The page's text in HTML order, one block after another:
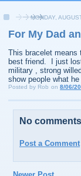
MONDAY,
For My Dad
This bracelet
best friend. I just
military , strong
show people what
Posted by Rob on 8/06/
No
Post a Comment